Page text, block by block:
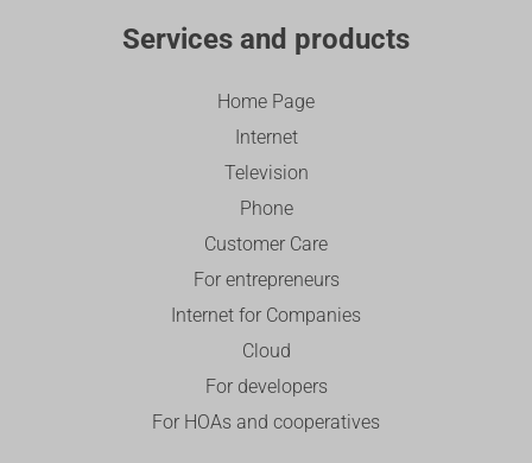
Services and products
Home Page
Internet
Television
Phone
Customer Care
For entrepreneurs
Internet for Companies
Cloud
For developers
For HOAs and cooperatives